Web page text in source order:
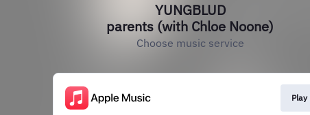
YUNGBLUD
parents (with Chloe Noone)
Choose music service
Play